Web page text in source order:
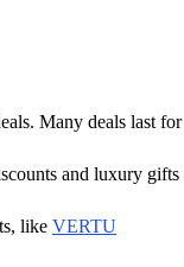
Many deals last for
and luxury gifts
like VERTU